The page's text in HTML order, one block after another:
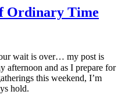
Ordinary Time
wait is over… my post is
afternoon and as I prepare for
this weekend, I’m
hold.